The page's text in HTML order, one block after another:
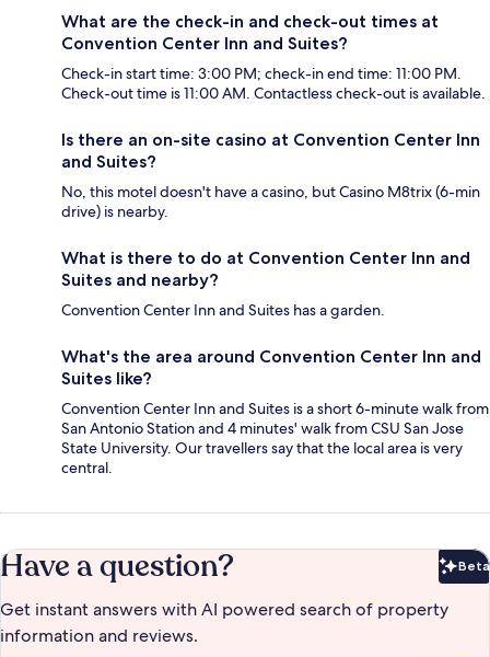
What are the check-in and check-out times at
Convention Center Inn and Suites?
Check-in start time: 3:00 PM; check-in end time: 11:00 PM.
Check-out time is 11:00 AM. Contactless check-out is available.
Is there an on-site casino at Convention Center Inn
and Suites?
No, this motel doesn't have a casino, but Casino M8trix (6-min
drive) is nearby.
What is there to do at Convention Center Inn and
Suites and nearby?
Convention Center Inn and Suites has a garden.
What's the area around Convention Center Inn and
Suites like?
Convention Center Inn and Suites is a short 6-minute walk from
San Antonio Station and 4 minutes' walk from CSU San Jose
State University. Our travellers say that the local area is very
central.
Have a question? Beta
Get instant answers with AI powered search of property
information and reviews.